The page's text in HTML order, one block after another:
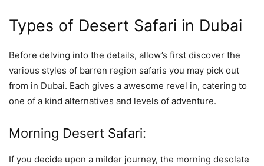
Types of Desert Safari in Dubai
Before delving into the details, allow’s first discover the
various styles of barren region safaris you may pick out
from in Dubai. Each gives a awesome revel in, catering to
one of a kind alternatives and levels of adventure.
Morning Desert Safari:
If you decide upon a milder journey, the morning desolate